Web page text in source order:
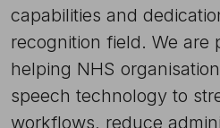
capabilities and
recognition field. We are
helping NHS
speech technology to
workflows, reduce